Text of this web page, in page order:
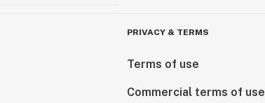
PRIVACY & TERMS
Terms of use
Commercial terms of use